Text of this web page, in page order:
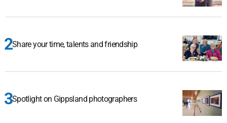
Share your time, talents and friendship
Spotlight on Gippsland photographers